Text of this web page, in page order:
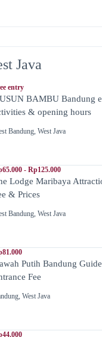
Java
entry
BAMBU Bandung
& opening hours
Bandung, West Java
- Rp125.000
Lodge Maribaya
& Prices
Bandung, West Java
Putih Bandung
Fee
, West Java